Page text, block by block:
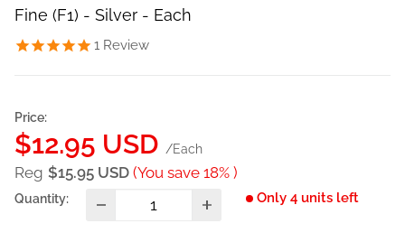
Fine (F1) - Silver - Each
1 Review
Price:
Sale
price
$12.95 USD /Each
Reg $15.95 USD (You save 18% )
Quantity: Only 4 units left